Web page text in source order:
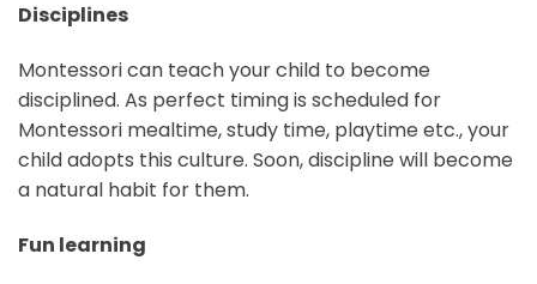
Disciplines
Montessori can teach your child to become
disciplined. As perfect timing is scheduled for
Montessori mealtime, study time, playtime etc., your
child adopts this culture. Soon, discipline will become
a natural habit for them.
Fun learning